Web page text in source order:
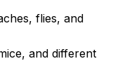
flies, and
and different